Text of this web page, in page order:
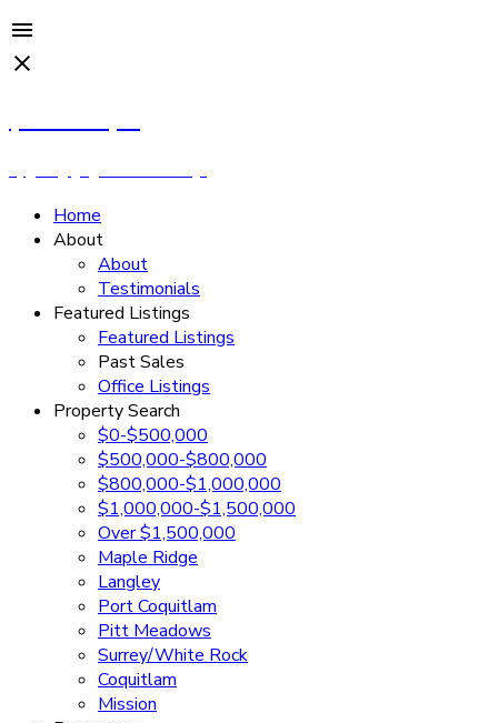
Home
About
About
Testimonials
Featured Listings
Featured Listings
Past Sales
Office Listings
Property Search
$0-$500,000
$500,000-$800,000
$800,000-$1,000,000
$1,000,000-$1,500,000
Over $1,500,000
Maple Ridge
Langley
Port Coquitlam
Pitt Meadows
Surrey/White Rock
Coquitlam
Mission